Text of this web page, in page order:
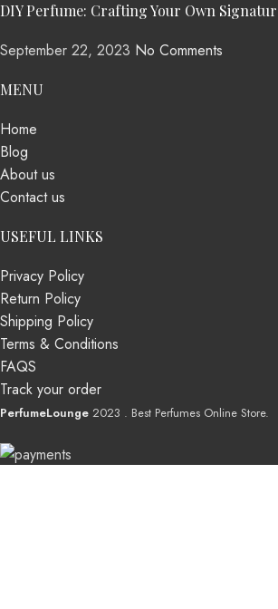
DIY Perfume: Crafting Your Own
September 22, 2023 No Comments
MENU
Home
Blog
About us
Contact us
USEFUL LINKS
Privacy Policy
Return Policy
Shipping Policy
Terms & Conditions
FAQS
Track your order
PerfumeLounge 2023 . Best Perfumes Online Store.